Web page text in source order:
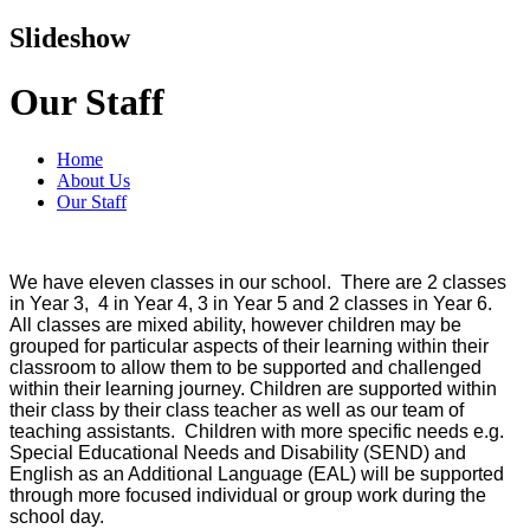
Slideshow
Our Staff
Home
About Us
Our Staff
We have eleven classes in our school. There are 2 classes
in Year 3, 4 in Year 4, 3 in Year 5 and 2 classes in Year 6.
All classes are mixed ability, however children may be
grouped for particular aspects of their learning within their
classroom to allow them to be supported and challenged
within their learning journey. Children are supported within
their class by their class teacher as well as our team of
teaching assistants. Children with more specific needs e.g.
Special Educational Needs and Disability (SEND) and
English as an Additional Language (EAL) will be supported
through more focused individual or group work during the
school day.